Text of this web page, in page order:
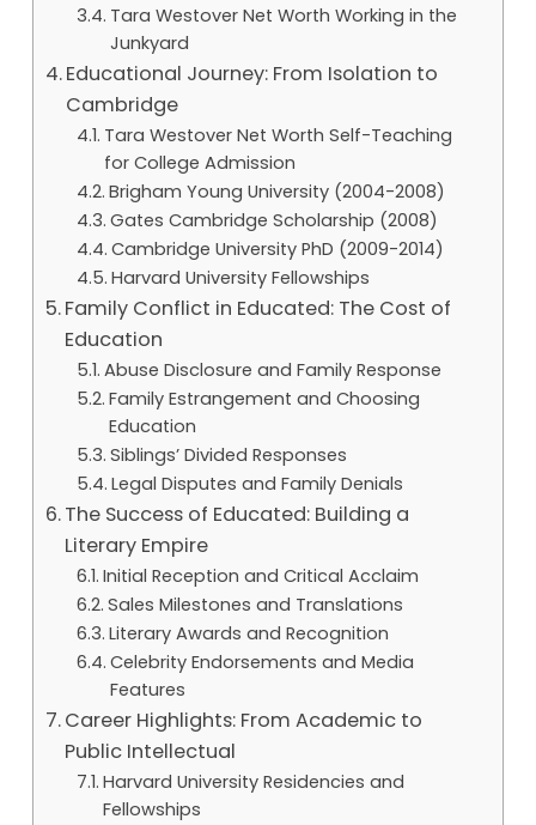
Tara Westover Net Worth Working in the
Junkyard
Educational Journey: From Isolation to
Cambridge
Tara Westover Net Worth Self-Teaching
for College Admission
Brigham Young University (2004-2008)
Gates Cambridge Scholarship (2008)
Cambridge University PhD (2009-2014)
Harvard University Fellowships
Family Conflict in Educated: The Cost of
Education
Abuse Disclosure and Family Response
Family Estrangement and Choosing
Education
Siblings’ Divided Responses
Legal Disputes and Family Denials
The Success of Educated: Building a
Literary Empire
Initial Reception and Critical Acclaim
Sales Milestones and Translations
Literary Awards and Recognition
Celebrity Endorsements and Media
Features
Career Highlights: From Academic to
Public Intellectual
Harvard University Residencies and
Fellowships